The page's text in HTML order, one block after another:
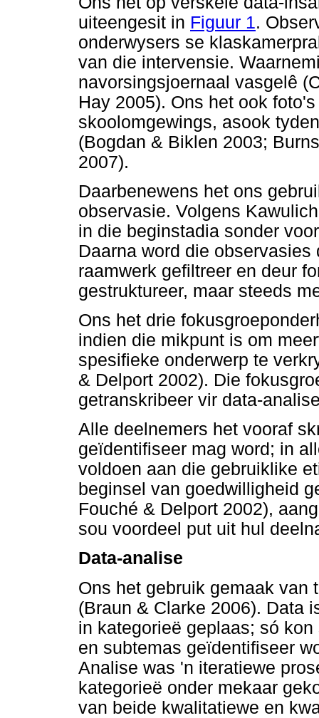
uiteengesit in Figuur 1.
onderwysers se
van die intervensie.
navorsingsjoernaal vasgelê
Hay 2005). Ons het ook
skoolomgewings, asook
(Bogdan & Biklen 2003;
2007).
Daarbenewens het ons
observasie. Volgens
in die beginstadia sonder
Daarna word die
raamwerk gefiltreer en deur
gestruktureer, maar steeds
Ons het drie
indien die mikpunt is om
spesifieke onderwerp te
& Delport 2002). Die
getranskribeer vir data-
Alle deelnemers het vooraf
geïdentifiseer mag word; in
voldoen aan die gebruiklike
beginsel van goedwilligheid
Fouché & Delport 2002),
sou voordeel put uit hul
Data-analise
Ons het gebruik gemaak van
(Braun & Clarke 2006). Data
in kategorieë geplaas; só
en subtemas geïdentifiseer
Analise was 'n iteratiewe
kategorieë onder mekaar
van beide kwalitatiewe en